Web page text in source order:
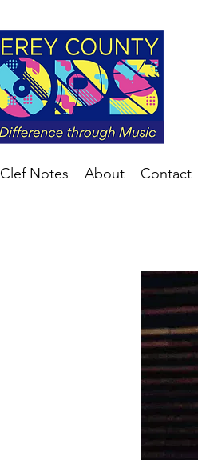
Clef Notes About Contact